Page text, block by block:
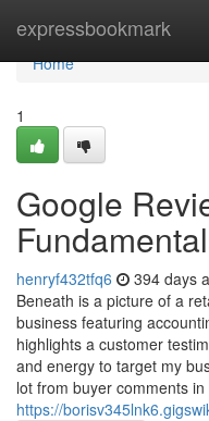
expressbookmark
Home
Home
1
Google
henryf432tfq6 394 days
Beneath is a picture of a
business featuring
highlights a customer
and energy to target my
lot from buyer comments
https://